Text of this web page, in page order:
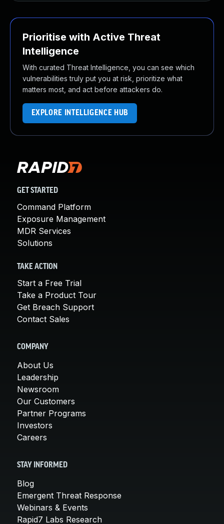
Prioritise with Active Threat
Intelligence
With curated Threat Intelligence, you can see which
vulnerabilities truly put you at risk, prioritize what
matters most, and act before attackers do.
EXPLORE INTELLIGENCE HUB
GET STARTED
Command Platform
Exposure Management
MDR Services
Solutions
TAKE ACTION
Start a Free Trial
Take a Product Tour
Get Breach Support
Contact Sales
COMPANY
About Us
Leadership
Newsroom
Our Customers
Partner Programs
Investors
Careers
STAY INFORMED
Blog
Emergent Threat Response
Webinars & Events
Rapid7 Labs Research